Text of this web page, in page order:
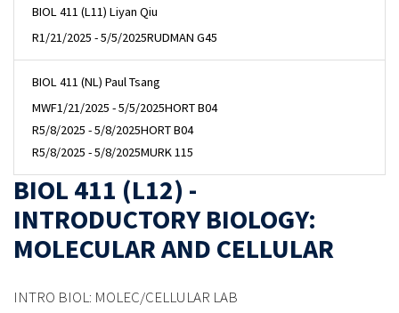
BIOL 411 (L11) Liyan Qiu
R1/21/2025 - 5/5/2025RUDMAN G45
BIOL 411 (NL) Paul Tsang
MWF1/21/2025 - 5/5/2025HORT B04
R5/8/2025 - 5/8/2025HORT B04
R5/8/2025 - 5/8/2025MURK 115
BIOL 411 (L12) -
INTRODUCTORY BIOLOGY:
MOLECULAR AND CELLULAR
INTRO BIOL: MOLEC/CELLULAR LAB